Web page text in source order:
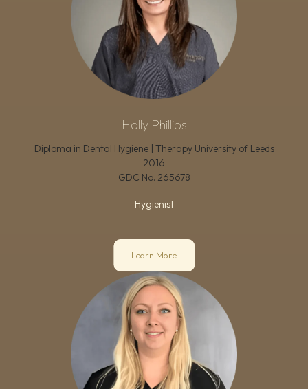
Holly Phillips
Diploma in Dental Hygiene | Therapy University of Leeds
2016
GDC No. 265678
Hygienist
Learn More